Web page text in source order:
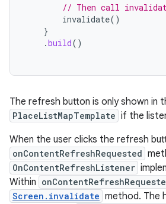
// Then call
invalidate()
}
.build()
The refresh button is only shown in
PlaceListMapTemplate if the
When the user clicks the refresh
onContentRefreshRequested
OnContentRefreshListener
Within
Screen.invalidate method. The